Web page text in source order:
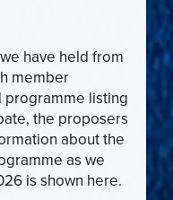
have held from
member
listing
the proposers
about the
as we
is shown here.